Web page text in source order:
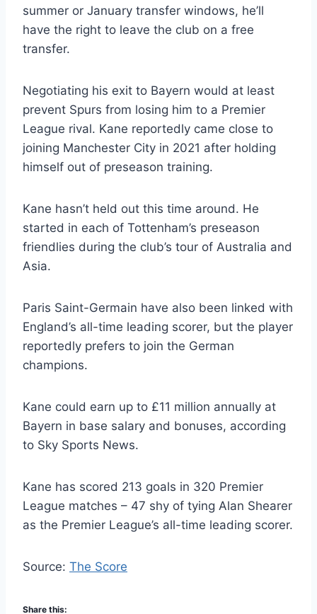
summer or January transfer windows, he’ll
have the right to leave the club on a free
transfer.
Negotiating his exit to Bayern would at least
prevent Spurs from losing him to a Premier
League rival. Kane reportedly came close to
joining Manchester City in 2021 after holding
himself out of preseason training.
Kane hasn’t held out this time around. He
started in each of Tottenham’s preseason
friendlies during the club’s tour of Australia and
Asia.
Paris Saint-Germain have also been linked with
England’s all-time leading scorer, but the player
reportedly prefers to join the German
champions.
Kane could earn up to £11 million annually at
Bayern in base salary and bonuses, according
to Sky Sports News.
Kane has scored 213 goals in 320 Premier
League matches – 47 shy of tying Alan Shearer
as the Premier League’s all-time leading scorer.
Source: The Score
Share this: